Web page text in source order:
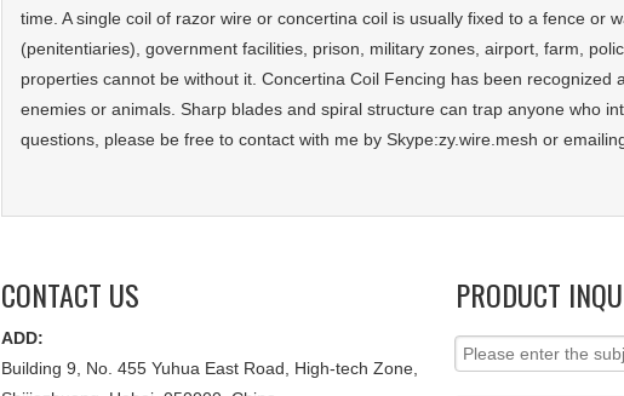
time. A single coil of razor wire or concertina coil is usually fixed to a fence or
(penitentiaries), government facilities, prison, military zones, airport, farm,
properties cannot be without it. Concertina Coil Fencing has been
enemies or animals. Sharp blades and spiral structure can trap anyone who
questions, please be free to contact with me by Skype:zy.wire.mesh or
CONTACT US
ADD:
Building 9, No. 455 Yuhua East Road, High-tech Zone,
PRODUCT